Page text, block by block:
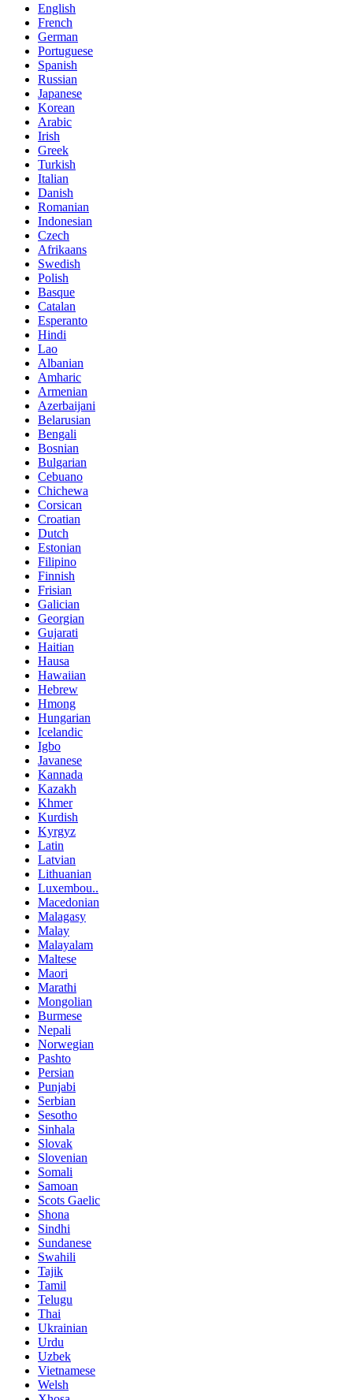
English
French
German
Portuguese
Spanish
Russian
Japanese
Korean
Arabic
Irish
Greek
Turkish
Italian
Danish
Romanian
Indonesian
Czech
Afrikaans
Swedish
Polish
Basque
Catalan
Esperanto
Hindi
Lao
Albanian
Amharic
Armenian
Azerbaijani
Belarusian
Bengali
Bosnian
Bulgarian
Cebuano
Chichewa
Corsican
Croatian
Dutch
Estonian
Filipino
Finnish
Frisian
Galician
Georgian
Gujarati
Haitian
Hausa
Hawaiian
Hebrew
Hmong
Hungarian
Icelandic
Igbo
Javanese
Kannada
Kazakh
Khmer
Kurdish
Kyrgyz
Latin
Latvian
Lithuanian
Luxembou..
Macedonian
Malagasy
Malay
Malayalam
Maltese
Maori
Marathi
Mongolian
Burmese
Nepali
Norwegian
Pashto
Persian
Punjabi
Serbian
Sesotho
Sinhala
Slovak
Slovenian
Somali
Samoan
Scots Gaelic
Shona
Sindhi
Sundanese
Swahili
Tajik
Tamil
Telugu
Thai
Ukrainian
Urdu
Uzbek
Vietnamese
Welsh